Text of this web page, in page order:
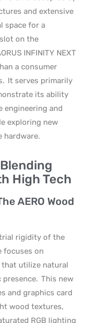
and extensive
space for a
on the
INFINITY NEXT
a consumer
It serves primarily
its ability
engineering and
exploring new
High Tech
AERO Wood
rigidity of the
focuses on
utilize natural
This new
and graphics card
wood textures,
RGB lighting